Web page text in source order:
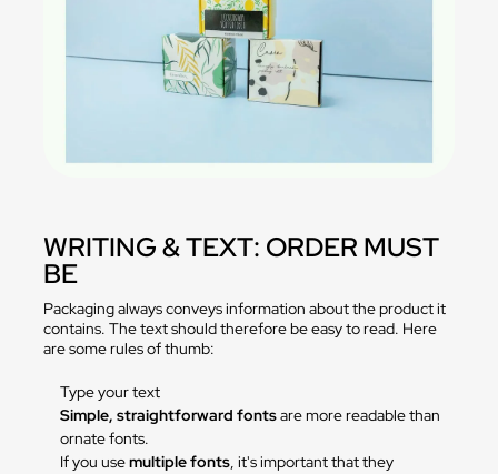
WRITING & TEXT: ORDER MUST
BE
Packaging always conveys information about the product it
contains. The text should therefore be easy to read. Here
are some rules of thumb:
Type your text
Simple, straightforward fontsare more readable than
ornate fonts.
If you usemultiple fonts, it's important that they